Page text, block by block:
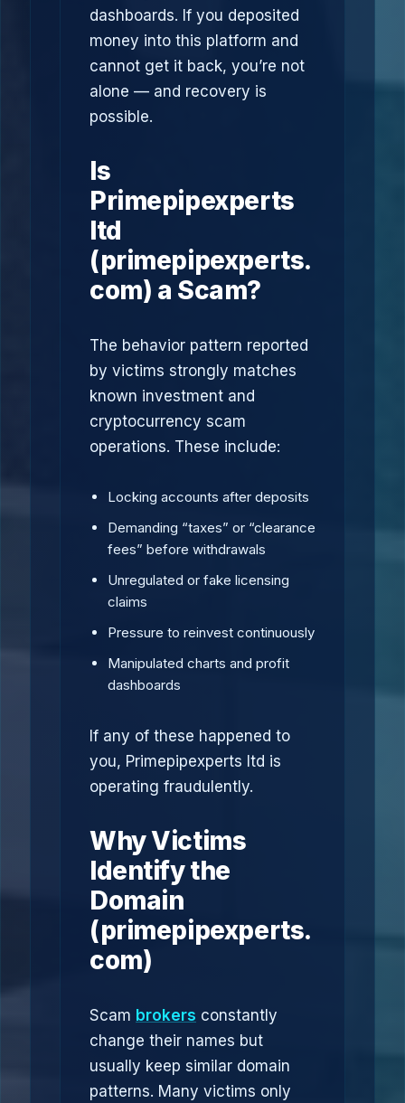
dashboards. If you deposited
money into this platform and
cannot get it back, you’re not
alone — and recovery is
possible.
Is
Primepipexperts
ltd
(primepipexperts.
com) a Scam?
The behavior pattern reported
by victims strongly matches
known investment and
cryptocurrency scam
operations. These include:
Locking accounts after deposits
Demanding “taxes” or “clearance
fees” before withdrawals
Unregulated or fake licensing
claims
Pressure to reinvest continuously
Manipulated charts and profit
dashboards
If any of these happened to
you, Primepipexperts ltd is
operating fraudulently.
Why Victims
Identify the
Domain
(primepipexperts.
com)
Scam brokers constantly
change their names but
usually keep similar domain
patterns. Many victims only